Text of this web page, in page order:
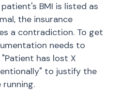
BMI is listed as
the insurance
a contradiction. To get
needs to
has lost X
to justify the